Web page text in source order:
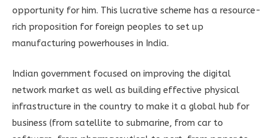
opportunity for him. This lucrative scheme has a resource-
rich proposition for foreign peoples to set up
manufacturing powerhouses in India.
Indian government focused on improving the digital
network market as well as building effective physical
infrastructure in the country to make it a global hub for
business (from satellite to submarine, from car to